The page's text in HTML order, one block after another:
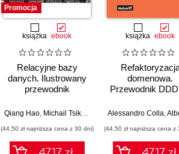
,Lalit Kale,Manish Kanwar
Promocja
książka ebook
Relacyjne bazy
danych. Ilustrowany
przewodnik
Qiang Hao, Michail Tsikerdekis
(44,50 zł najniższa cena z 30 dni)
książka ebook
domenowa.
Przewodnik
architektury
systemy
mikrousługi
Alessandro Colla,Alberto
(44,50 zł najniższa cena z